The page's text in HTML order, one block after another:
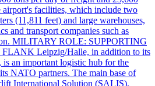
airport's facilities, which include two
(11,811 feet) and large warehouses,
and transport companies such as
MILITARY ROLE: SUPPORTING
Leipzig/Halle, in addition to its
is an important logistic hub for the
NATO partners. The main base of
International Solution (SALIS),